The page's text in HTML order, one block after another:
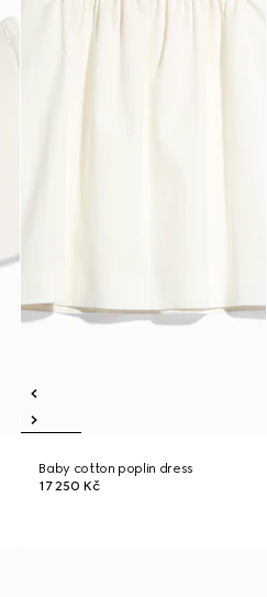
Baby cotton poplin dress
17 250 Kč